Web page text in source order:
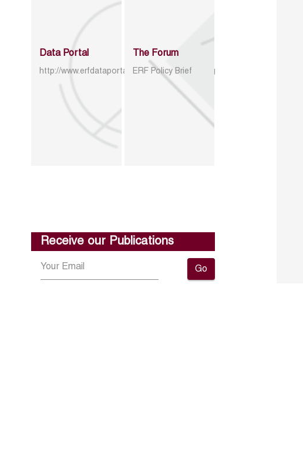
Data Portal
http://www.erfdataportal.com/index.php/catalog
The Forum
ERF Policy Brief
Receive our Publications
Go